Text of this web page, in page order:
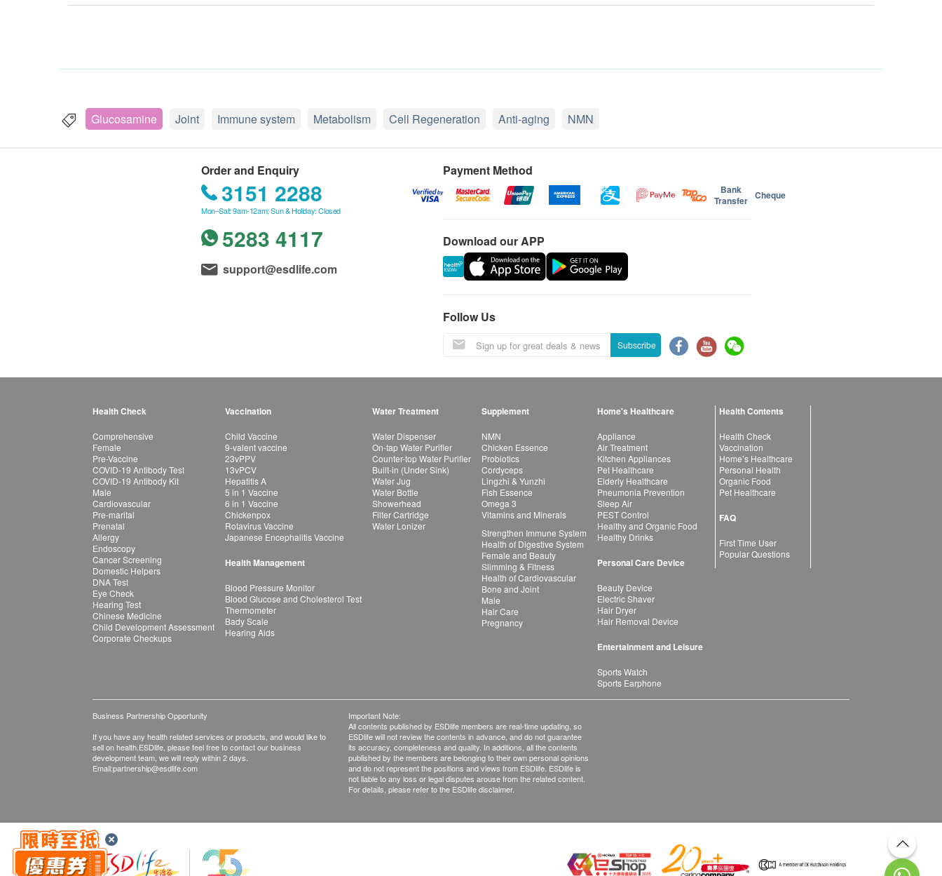
Glucosamine Joint Immune system Metabolism Cell Regeneration Anti-aging NMN
Order and Enquiry
3151 2288
Mon–Sat: 9am-12am; Sun & Holiday: Closed
5283 4117
support@esdlife.com
Payment Method
Bank
Transfer Cheque
Download our APP
Follow Us
Subscribe
Health Check
Comprehensive
Female
Pre-Vaccine
COVID-19 Antibody Test
COVID-19 Antibody Kit
Male
Cardiovascular
Pre-marital
Prenatal
Allergy
Endoscopy
Cancer Screening
Domestic Helpers
DNA Test
Eye Check
Hearing Test
Chinese Medicine
Child Development Assessment
Corporate Checkups
Vaccination
Child Vaccine
9-valent vaccine
23vPPV
13vPCV
Hepatitis A
5 in 1 Vaccine
6 in 1 Vaccine
Chickenpox
Rotavirus Vaccine
Japanese Encephalitis Vaccine
Health Management
Blood Pressure Monitor
Blood Glucose and Cholesterol Test
Thermometer
Bady Scale
Hearing Aids
Water Treatment
Water Dispenser
On-tap Water Purifier
Counter-top Water Purifier
Built-in (Under Sink)
Water Jug
Water Bottle
Showerhead
Filter Cartridge
Water Lonizer
Supplement
NMN
Chicken Essence
Probiotics
Cordyceps
Lingzhi & Yunzhi
Fish Essence
Omega 3
Vitamins and Minerals
Strengthen Immune System
Health of Digestive System
Female and Beauty
Slimming & Fitness
Health of Cardiovascular
Bone and Joint
Male
Hair Care
Pregnancy
Home's Healthcare
Appliance
Air Treatment
Kitchen Appliances
Pet Healthcare
Elderly Healthcare
Pneumonia Prevention
Sleep Air
PEST Control
Healthy and Organic Food
Healthy Drinks
Personal Care Device
Beauty Device
Electric Shaver
Hair Dryer
Hair Removal Device
Entertainment and Leisure
Sports Watch
Sports Earphone
Health Contents
Health Check
Vaccination
Home’s Healthcare
Personal Health
Organic Food
Pet Healthcare
FAQ
First Time User
Popular Questions
Business Partnership Opportunity
If you have any health related services or products, and would like to
sell on health.ESDlife, please feel free to contact our business
development team, we will reply within 2 days.
Email:partnership@esdlife.com
Important Note:
All contents published by ESDlife members are real-time updating, so
ESDlife will not review the contents in advance, and do not guarantee
its accuracy, completeness and quality. In additions, all the contents
published by the members are belonging to their own personal opinions
and do not represent the positions and views from ESDlife. ESDlife is
not liable to any loss or legal disputes arouse from the related content.
For details, please refer to the ESDlife disclaimer.